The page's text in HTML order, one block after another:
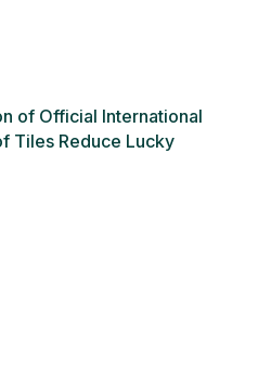
of Official International
Tiles Reduce Lucky